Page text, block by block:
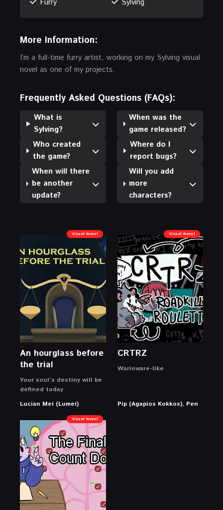
Furry Sylving
More Information:
I’m a full-time furry artist, working on my Sylving visual
novel as one of my projects.
Frequently Asked Questions (FAQs):
What is
Sylving?
Who created
the game?
When will there
be another
update?
When was the
game released?
Where do I
report bugs?
Will you add
more
characters?
Visual Novel
An hourglass before
the trial
Your soul’s destiny will be
defined today
Lucian Mei (Lumei)
Visual Novel
CRTRZ
Warioware-like
Pip (Agapios Kokkos), Pen
Visual Novel